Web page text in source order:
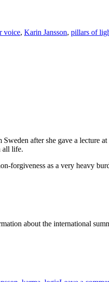
voice, Karin Jansson, pillars of
after she gave a lecture at
all life.
forgiveness as a very heavy
about the international